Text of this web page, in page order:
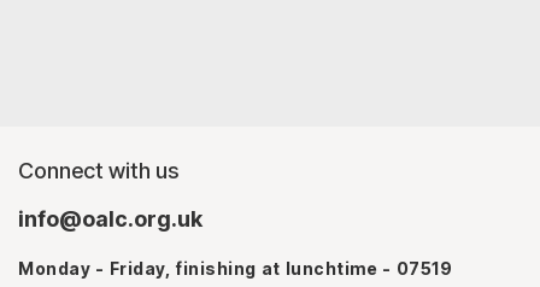
Connect with us
info@oalc.org.uk
Monday - Friday, finishing at lunchtime - 07519